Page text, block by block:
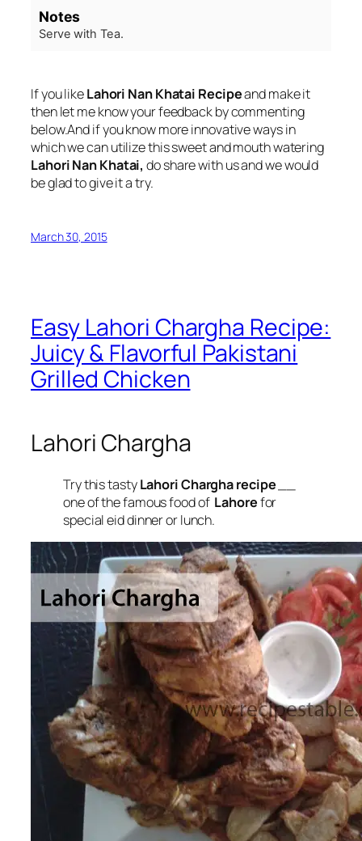
Notes
Serve with Tea.
If you likeLahori Nan Khatai Recipeand make it
then let me know your feedback by commenting
below.And if you know more innovative ways in
which we can utilize this sweet and mouth watering
Lahori Nan Khatai, do share with us and we would
be glad to give it a try.
March 30, 2015
Easy Lahori Chargha Recipe:
Juicy & Flavorful Pakistani
Grilled Chicken
Lahori Chargha
Try this tastyLahori Chargha recipe
one of the famous food of Lahorefor
special eid dinner or lunch.